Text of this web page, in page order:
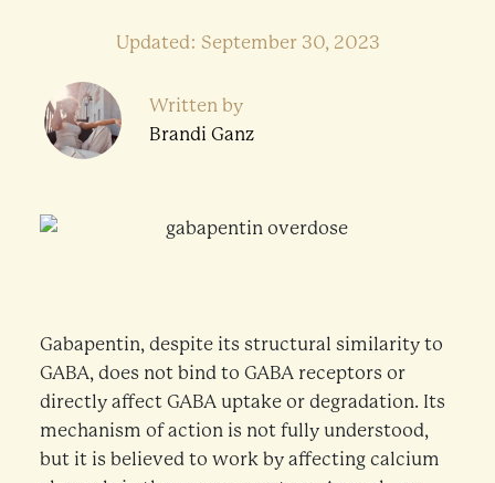
Updated: September 30, 2023
Written by
Brandi Ganz
Gabapentin, despite its structural similarity to
GABA, does not bind to GABA receptors or
directly affect GABA uptake or degradation. Its
mechanism of action is not fully understood,
but it is believed to work by affecting calcium